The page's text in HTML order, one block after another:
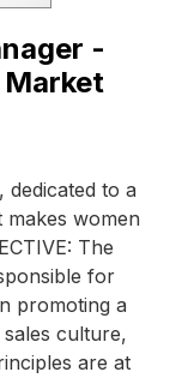
-
Market
to a
makes women
The
for
promoting a
culture,
are at